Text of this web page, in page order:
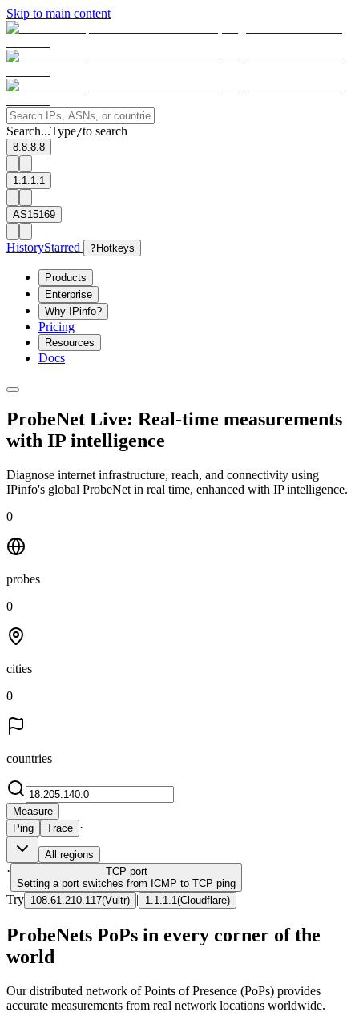
Skip to main content
Search...Type/to search
8.8.8.8
1.1.1.1
AS15169
HistoryStarred ? Hotkeys
Products
Enterprise
Why IPinfo?
Pricing
Resources
Docs
ProbeNet Live: Real-time measurements
with IP intelligence
Diagnose internet infrastructure, reach, and connectivity using
IPinfo's global ProbeNet in real time, enhanced with IP intelligence.
0
probes
0
cities
0
countries
Measure
Ping
Trace ·
All regions
· TCP port
Setting a port switches from ICMP to TCP ping
Try 108.61.210.117(Vultr) | 1.1.1.1 (Cloudflare)
ProbeNets PoPs in every corner of the
world
Our distributed network of Points of Presence (PoPs) provides
accurate measurements from real network locations worldwide.